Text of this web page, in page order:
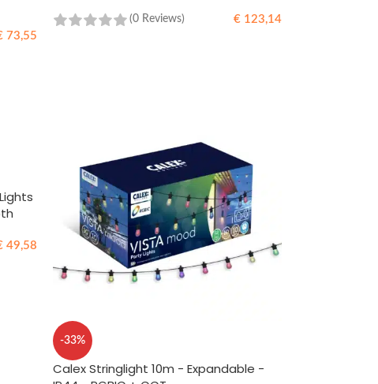
73,55
(0 Reviews) €123,14
49,58
-33%
Calex Stringlight 10m - Expandable -